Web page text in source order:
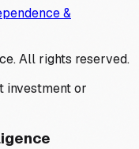
&
All rights reserved.
investment or